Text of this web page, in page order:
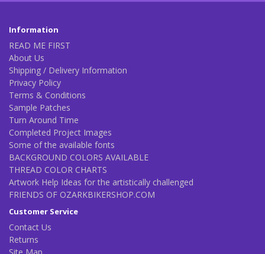
Information
READ ME FIRST
About Us
Shipping / Delivery Information
Privacy Policy
Terms & Conditions
Sample Patches
Turn Around Time
Completed Project Images
Some of the available fonts
BACKGROUND COLORS AVAILABLE
THREAD COLOR CHARTS
Artwork Help Ideas for the artistically challenged
FRIENDS OF OZARKBIKERSHOP.COM
Customer Service
Contact Us
Returns